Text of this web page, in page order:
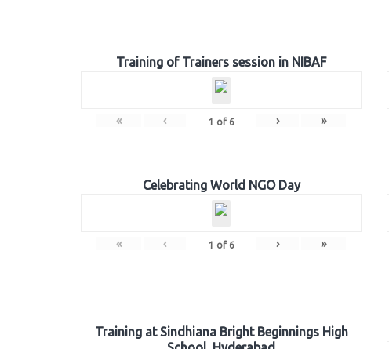
Training of Trainers session in NIBAF
« ‹ 1 of 6 › »
Celebrating World NGO Day
« ‹ 1 of 6 › »
Training at Sindhiana Bright Beginnings High